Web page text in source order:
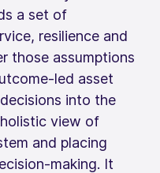
a set of
resilience and
those assumptions
asset
into the
view of
and placing
making. It